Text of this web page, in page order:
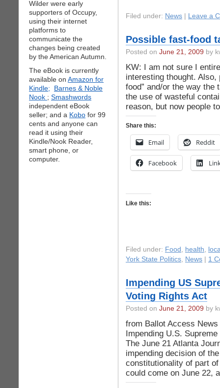
Wilder were early
supporters of Occupy,
using their internet
platforms to
communicate the
changes being created
by the American Autumn.
The eBook is currently
available on Amazon for
Kindle;
Barnes & Noble
Nook ; Smashwords
independent eBook
seller; and a Kobo for 99
cents and anyone can
read it using their
Kindle/Nook Reader,
smart phone, or
computer.
Filed under: News Leave a
Possible fast-food
Posted on June 21, 2009 by
KW: I am not sure I
interesting thought.
food” and/or the way the
the use of wasteful
reason, but now people
Share this:
Email Reddit
Facebook
Like this:
Filed under: Food , health,
York State Politics, News 1
Impending US
Voting Rights Act
Posted on June 21, 2009 by
from Ballot Access
Impending U.S.
The June 21 Atlanta
impending decision of
constitutionality of part
could come on June 22,